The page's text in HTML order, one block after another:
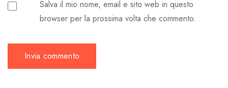
Salva il mio nome, email e sito web in questo
browser per la prossima volta che commento.